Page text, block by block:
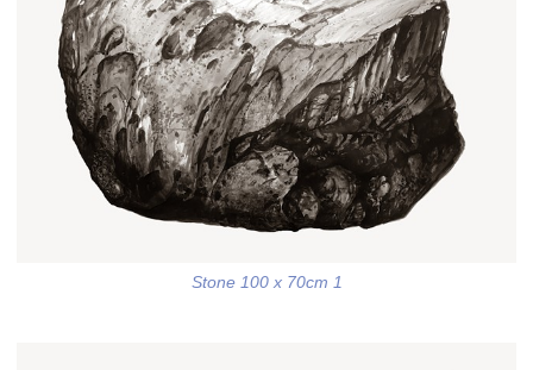
Stone 100 x 70cm 1